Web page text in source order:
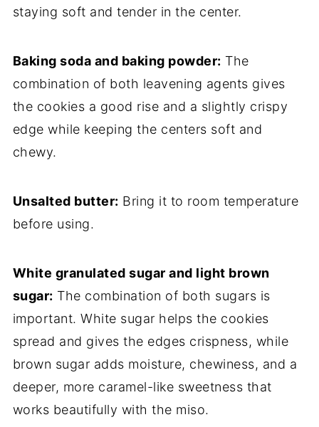
staying soft and tender in the center.
Baking soda and baking powder: The
combination of both leavening agents gives
the cookies a good rise and a slightly crispy
edge while keeping the centers soft and
chewy.
Unsalted butter: Bring it to room temperature
before using.
White granulated sugar and light brown
sugar: The combination of both sugars is
important. White sugar helps the cookies
spread and gives the edges crispness, while
brown sugar adds moisture, chewiness, and a
deeper, more caramel-like sweetness that
works beautifully with the miso.